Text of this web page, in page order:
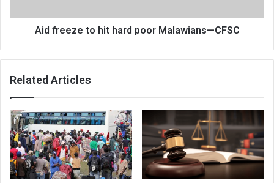
CFSC
Aid freeze to hit hard poor Malawians—CFSC
Related Articles